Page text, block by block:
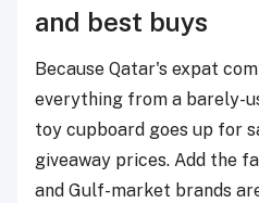
and best buys
Because Qatar's expat
everything from a barely-
toy cupboard goes up for
giveaway prices. Add the
and Gulf-market brands